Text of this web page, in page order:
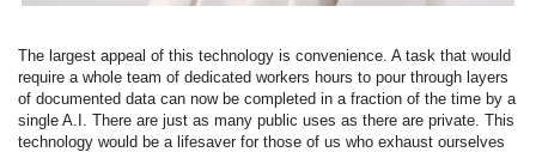
The largest appeal of this technology is convenience. A task that would
require a whole team of dedicated workers hours to pour through layers
of documented data can now be completed in a fraction of the time by a
single A.I. There are just as many public uses as there are private. This
technology would be a lifesaver for those of us who exhaust ourselves